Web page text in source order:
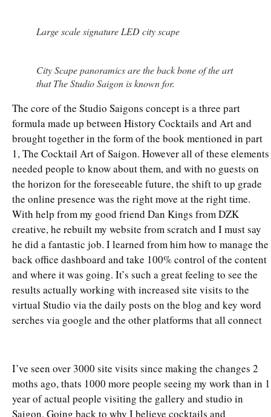
Large scale signature LED city scape
City Scape panoramics are the back bone of the art
that The Studio Saigon is known for.
The core of the Studio Saigons concept is a three part
formula made up between History Cocktails and Art and
brought together in the form of the book mentioned in part
1, The Cocktail Art of Saigon. However all of these elements
needed people to know about them, and with no guests on
the horizon for the foreseeable future, the shift to up grade
the online presence was the right move at the right time.
With help from my good friend Dan Kings from DZK
creative, he rebuilt my website from scratch and I must say
he did a fantastic job. I learned from him how to manage the
back office dashboard and take 100% control of the content
and where it was going. It’s such a great feeling to see the
results actually working with increased site visits to the
virtual Studio via the daily posts on the blog and key word
serches via google and the other platforms that all connect
I’ve seen over 3000 site visits since making the changes 2
moths ago, thats 1000 more people seeing my work than in 1
year of actual people visiting the gallery and studio in
Saigon. Going back to why I believe cocktails and